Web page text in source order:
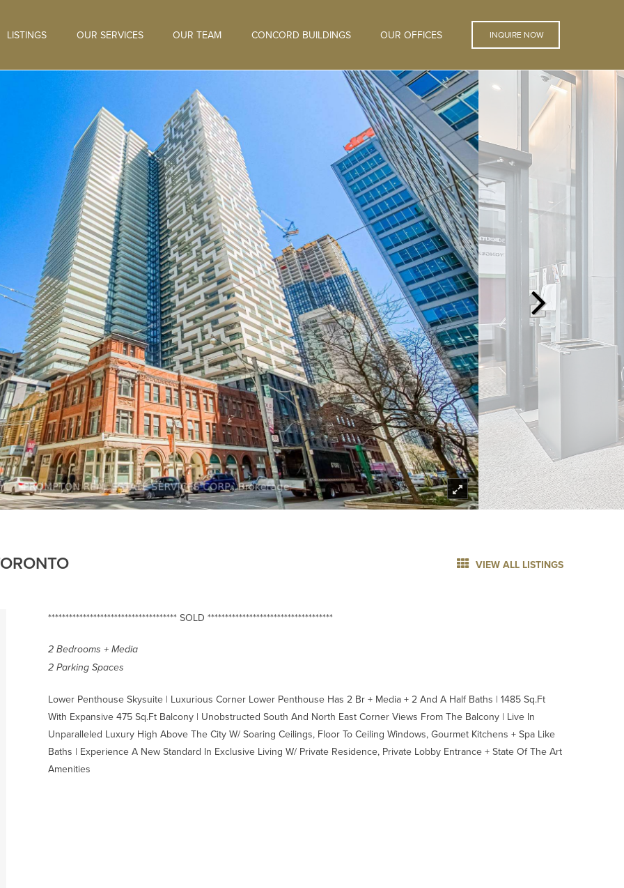
LISTINGS OUR SERVICES OUR TEAM CONCORD BUILDINGS OUR OFFICES INQUIRE NOW
VIEW ALL LISTINGS
************************************* SOLD ************************************
2 Bedrooms + Media
2 Parking Spaces
Lower Penthouse Skysuite | Luxurious Corner Lower Penthouse Has 2 Br + Media + 2 And A Half Baths | 1485 Sq.Ft
With Expansive 475 Sq.Ft Balcony | Unobstructed South And North East Corner Views From The Balcony | Live In
Unparalleled Luxury High Above The City W/ Soaring Ceilings, Floor To Ceiling Windows, Gourmet Kitchens + Spa Like
Baths | Experience A New Standard In Exclusive Living W/ Private Residence, Private Lobby Entrance + State Of The Art
Amenities